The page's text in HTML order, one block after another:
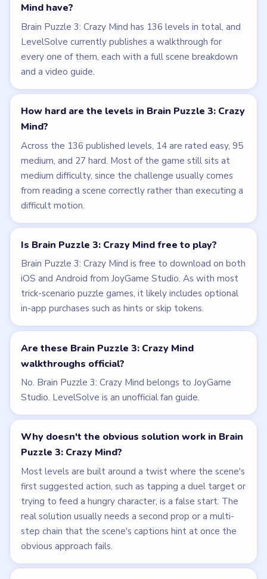
Mind have?
Brain Puzzle 3: Crazy Mind has 136 levels in total, and
LevelSolve currently publishes a walkthrough for
every one of them, each with a full scene breakdown
and a video guide.
How hard are the levels in Brain Puzzle 3: Crazy
Mind?
Across the 136 published levels, 14 are rated easy, 95
medium, and 27 hard. Most of the game still sits at
medium difficulty, since the challenge usually comes
from reading a scene correctly rather than executing a
difficult motion.
Is Brain Puzzle 3: Crazy Mind free to play?
Brain Puzzle 3: Crazy Mind is free to download on both
iOS and Android from JoyGame Studio. As with most
trick-scenario puzzle games, it likely includes optional
in-app purchases such as hints or skip tokens.
Are these Brain Puzzle 3: Crazy Mind
walkthroughs official?
No. Brain Puzzle 3: Crazy Mind belongs to JoyGame
Studio. LevelSolve is an unofficial fan guide.
Why doesn't the obvious solution work in Brain
Puzzle 3: Crazy Mind?
Most levels are built around a twist where the scene's
first suggested action, such as tapping a duel target or
trying to feed a hungry character, is a false start. The
real solution usually needs a second prop or a multi-
step chain that the scene's captions hint at once the
obvious approach fails.